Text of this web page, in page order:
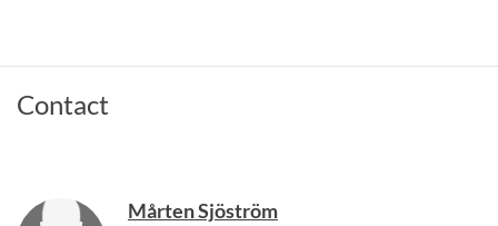
Contact
Mårten Sjöström